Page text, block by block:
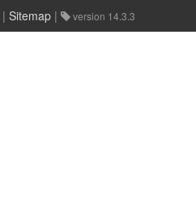
| Sitemap | version 14.3.3